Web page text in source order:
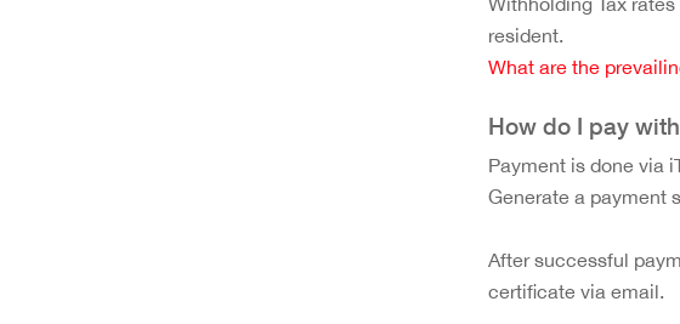
resident.
What are the
How do I pay
Payment is done via
Generate a payment
After successful
certificate via email.